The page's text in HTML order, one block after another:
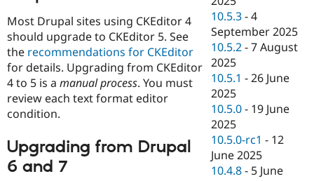
Most Drupal sites using CKEditor 4
should upgrade to CKEditor 5. See
the recommendations for CKEditor
for details. Upgrading from CKEditor
4 to 5 is a manual process. You must
review each text format editor
condition.
Upgrading from Drupal
6 and 7
10.5.3 -4
September 2025
10.5.2 -7 August
2025
10.5.1 -26 June
2025
10.5.0 - 19 June
2025
10.5.0-rc1 - 12
June 2025
10.4.8 - 5 June